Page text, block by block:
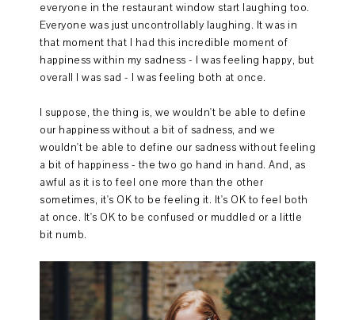
everyone in the restaurant window start laughing too.
Everyone was just uncontrollably laughing. It was in
that moment that I had this incredible moment of
happiness within my sadness - I was feeling happy, but
overall I was sad - I was feeling both at once.
I suppose, the thing is, we wouldn't be able to define
our happiness without a bit of sadness, and we
wouldn't be able to define our sadness without feeling
a bit of happiness - the two go hand in hand. And, as
awful as it is to feel one more than the other
sometimes, it's OK to be feeling it. It's OK to feel both
at once. It's OK to be confused or muddled or a little
bit numb.